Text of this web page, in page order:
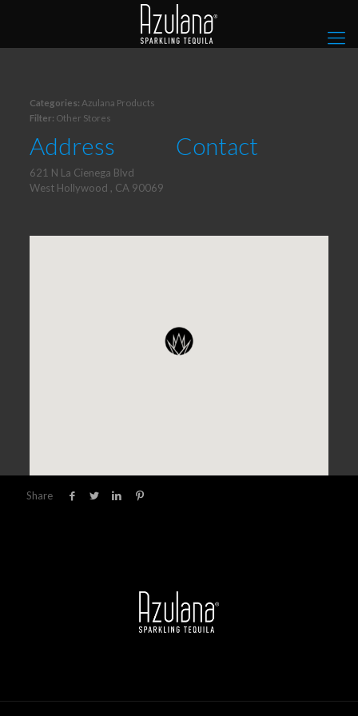
Categories: Azulana Products
Filter: Other Stores
Address
621 N La Cienega Blvd
West Hollywood , CA 90069
Contact
Share